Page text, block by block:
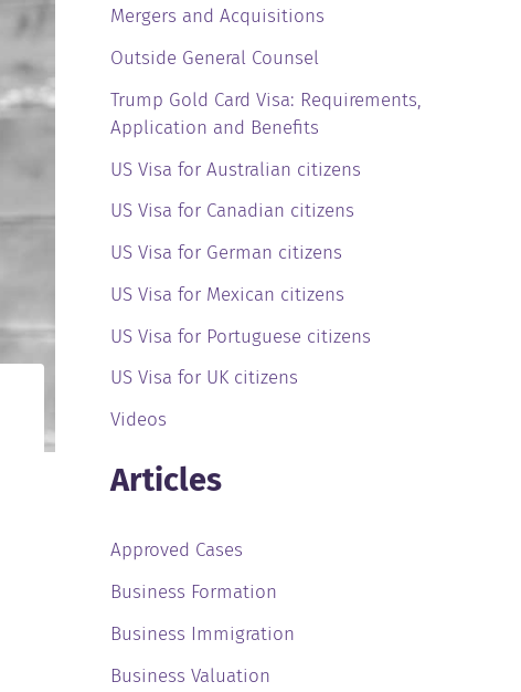
Mergers and Acquisitions
Outside General Counsel
Trump Gold Card Visa: Requirements,
Application and Benefits
US Visa for Australian citizens
US Visa for Canadian citizens
US Visa for German citizens
US Visa for Mexican citizens
US Visa for Portuguese citizens
US Visa for UK citizens
Videos
Articles
Approved Cases
Business Formation
Business Immigration
Business Valuation